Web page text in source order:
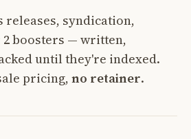
releases, syndication,
boosters — written,
until they're indexed.
pricing, no retainer.